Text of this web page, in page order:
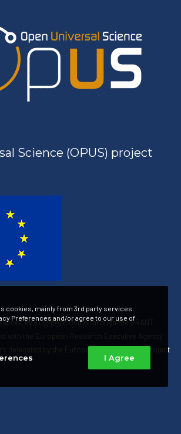
Science (OPUS) project
by European Union through the GRANT
with the European Research Executive Agency
delegated by the European Commission. Project
cookies, mainly from 3rd party services.
Preferences and/or agree to our use of
I Agree